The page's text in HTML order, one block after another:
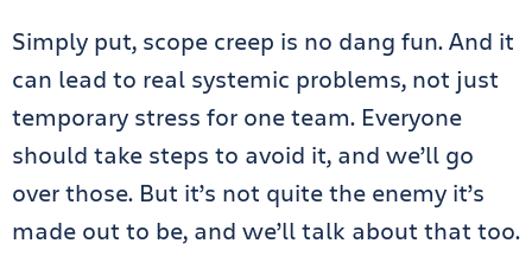
Simply put, scope creep is no dang fun. And it
can lead to real systemic problems, not just
temporary stress for one team. Everyone
should take steps to avoid it, and we’ll go
over those. But it’s not quite the enemy it’s
made out to be, and we’ll talk about that too.